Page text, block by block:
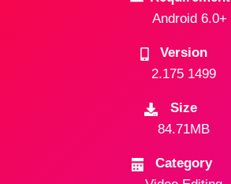
Android 6.0+
Version
2.175 1499
Size
84.71MB
Category